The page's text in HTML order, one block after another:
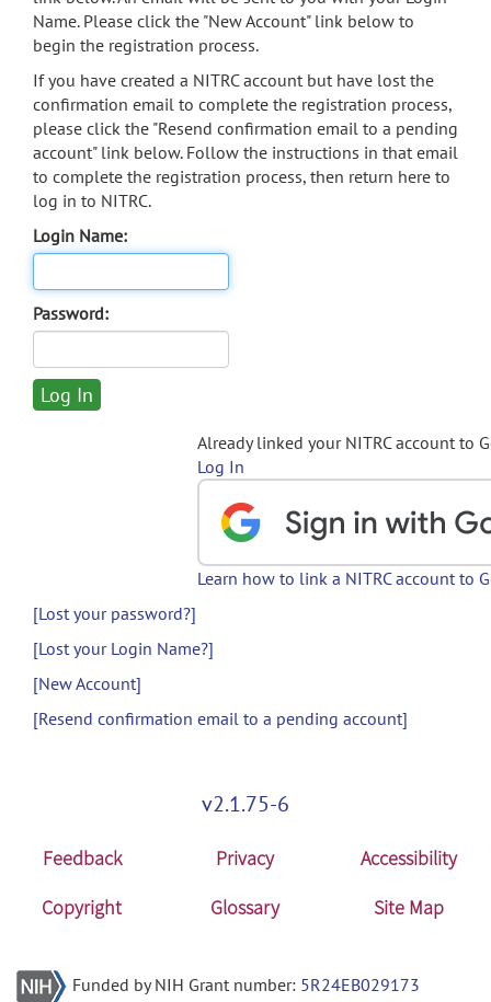
Name. Please click the "New Account" link below to
begin the registration process.
If you have created a NITRC account but have lost the
confirmation email to complete the registration process,
please click the "Resend confirmation email to a pending
account" link below. Follow the instructions in that email
to complete the registration process, then return here to
log in to NITRC.
Login Name:
Password:
Already linked your NITRC account to
Log In
Learn how to link a NITRC account to
[Lost your password?]
[Lost your Login Name?]
[New Account]
[Resend confirmation email to a pending account]
v2.1.75-6
Feedback Privacy
Accessibility
Copyright
Glossary Site Map
Funded by NIH Grant number: 5R24EB029173